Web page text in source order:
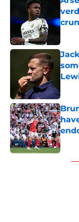
5 related articles